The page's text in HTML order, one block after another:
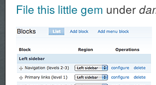
File this little gem under